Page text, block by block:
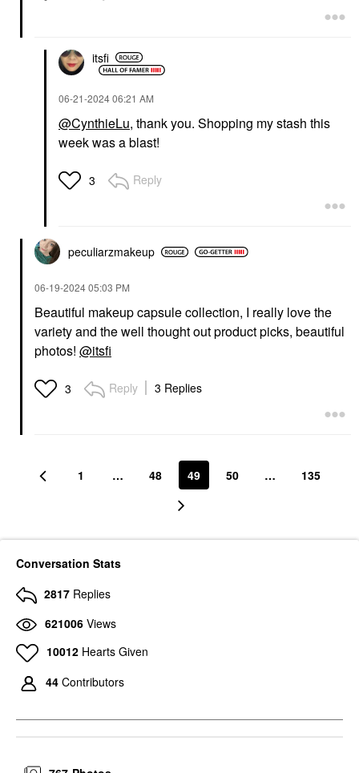
itsfi
‎06-21-202406:21 AM
@CynthieLu, thank you. Shopping my stash this
week was a blast!
3 Reply
peculiarzmakeup
‎06-19-202405:03 PM
Beautiful makeup capsule collection, I really love the
variety and the well thought out product picks, beautiful
photos! @itsfi
3 Reply 3 Replies
1 … 48 49 50 … 135
Conversation Stats
2817 Replies
621006 Views
10012 Hearts Given
44 Contributors